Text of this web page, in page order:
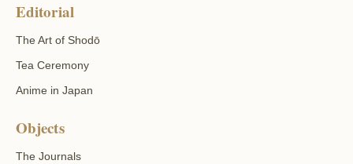
Editorial
The Art of Shodō
Tea Ceremony
Anime in Japan
Objects
The Journals